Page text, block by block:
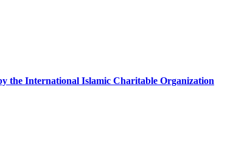
the International Islamic Charitable Organization